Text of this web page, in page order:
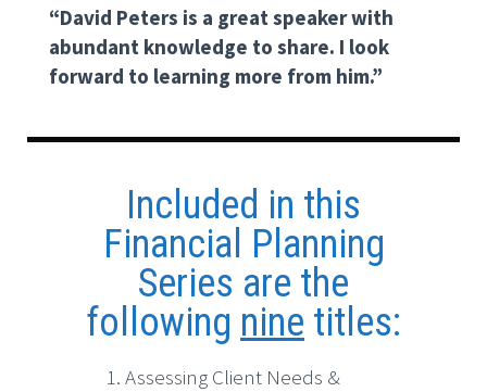
“David Peters is a great speaker with
abundant knowledge to share. I look
forward to learning more from him.”
Included in this
Financial Planning
Series are the
following nine titles:
Assessing Client Needs &